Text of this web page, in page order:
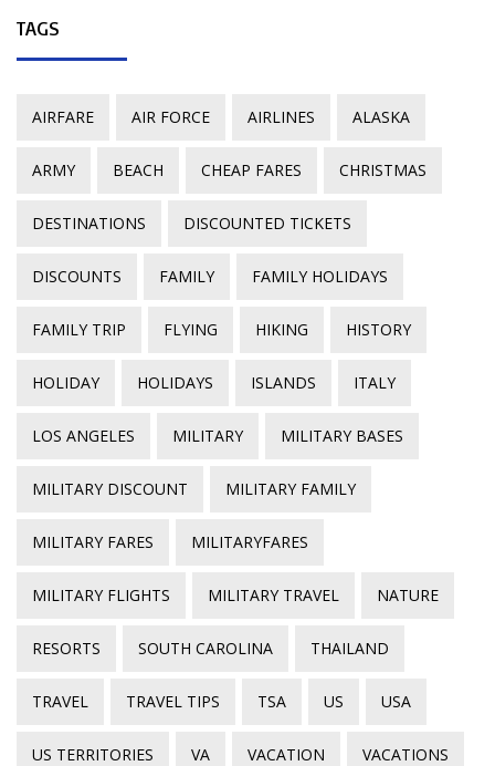
TAGS
AIRFARE AIR FORCE AIRLINES ALASKA
ARMY BEACH CHEAP FARES CHRISTMAS
DESTINATIONS DISCOUNTED TICKETS
DISCOUNTS FAMILY FAMILY HOLIDAYS
FAMILY TRIP FLYING HIKING HISTORY
HOLIDAY HOLIDAYS ISLANDS ITALY
LOS ANGELES MILITARY MILITARY BASES
MILITARY DISCOUNT MILITARY FAMILY
MILITARY FARES MILITARYFARES
MILITARY FLIGHTS MILITARY TRAVEL NATURE
RESORTS SOUTH CAROLINA THAILAND
TRAVEL TRAVEL TIPS TSA US USA
US TERRITORIES VA VACATION VACATIONS